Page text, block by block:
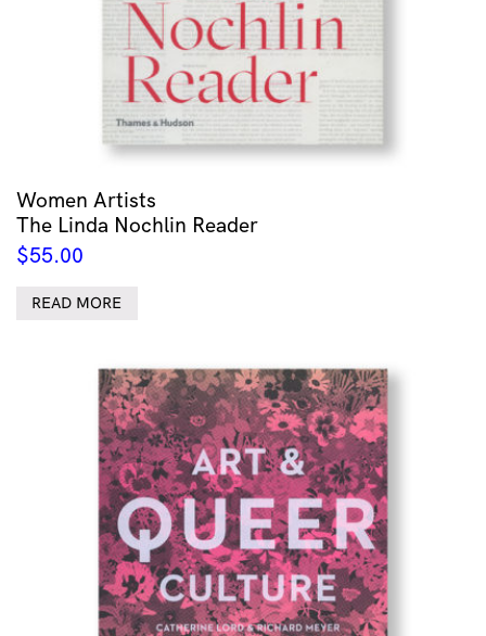
Women Artists
The Linda Nochlin Reader
$55.00
READ MORE